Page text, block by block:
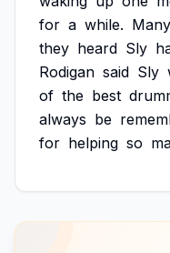
for a while. Many
they heard Sly
Rodigan said Sly
of the best
always be
for helping so